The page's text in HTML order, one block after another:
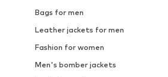
Bags for men
Leather jackets for men
Fashion for women
Men's bomber jackets